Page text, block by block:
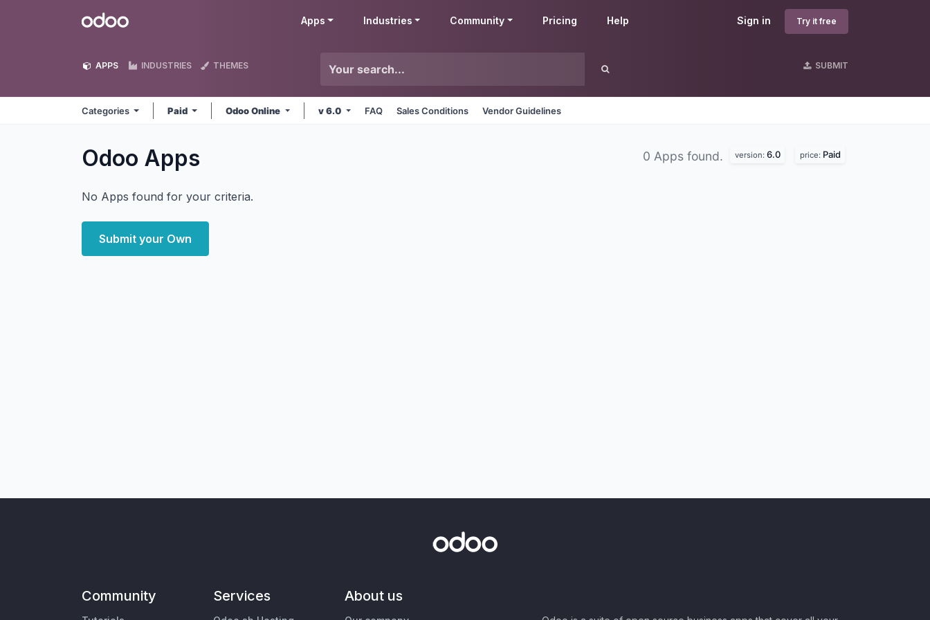
Odoo Sign in Try it free
Apps Industries Community Pricing Help
APPS INDUSTRIES THEMES SUBMIT
Categories Paid Odoo Online v 6.0 FAQ Sales Conditions Vendor Guidelines
Odoo Apps 0 Apps found. version: 6.0 price: Paid
No Apps found for your criteria.
Submit your Own
Community Services About us